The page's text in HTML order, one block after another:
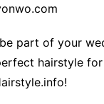
part of your
hairstyle